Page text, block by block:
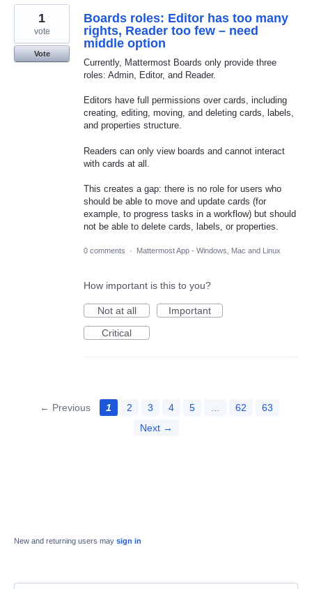
Boards roles: Editor has too many
rights, Reader too few – need
middle option
Currently, Mattermost Boards only provide three
roles: Admin, Editor, and Reader.
Editors have full permissions over cards, including
creating, editing, moving, and deleting cards, labels,
and properties structure.
Readers can only view boards and cannot interact
with cards at all.
This creates a gap: there is no role for users who
should be able to move and update cards (for
example, to progress tasks in a workflow) but should
not be able to delete cards, labels, or properties.
1
vote
Vote
0 comments · Mattermost App - Windows, Mac and Linux
How important is this to you?
Not at all
Important
Critical
← Previous 1 2 3 4 5 62
63
Next →
New and returning users may sign in